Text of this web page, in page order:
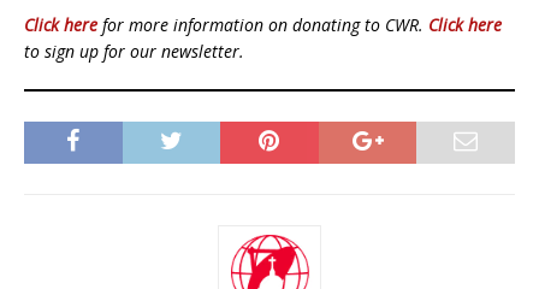
Click here for more information on donating to CWR. Click here
to sign up for our newsletter.